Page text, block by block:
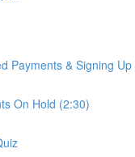
Payments & Signing Up
On Hold (2:30)